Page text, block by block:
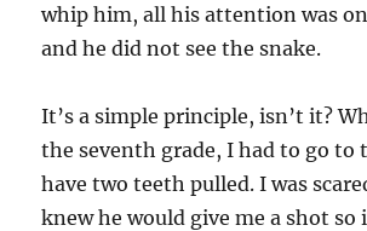
whip him, all his attention was
and he did not see the snake.
It’s a simple principle, isn’t it?
the seventh grade, I had to go to
have two teeth pulled. I was
knew he would give me a shot so